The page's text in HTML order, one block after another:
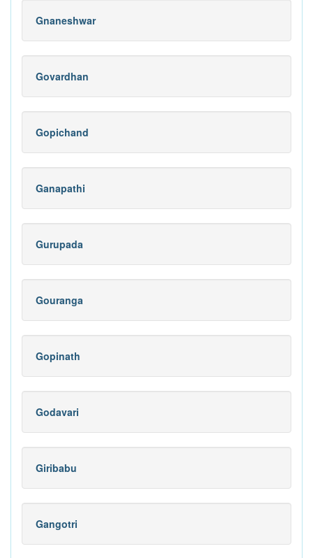
Gnaneshwar
Govardhan
Gopichand
Ganapathi
Gurupada
Gouranga
Gopinath
Godavari
Giribabu
Gangotri